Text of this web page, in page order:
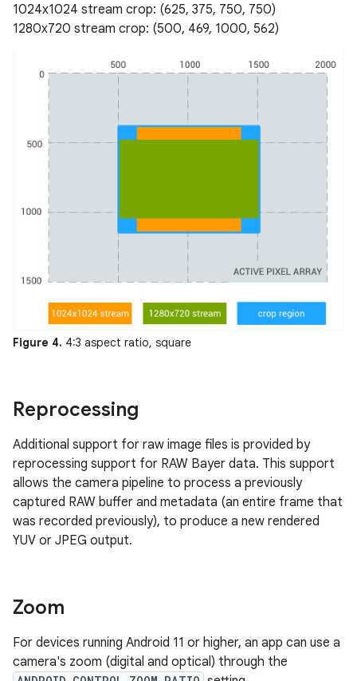
1024x1024 stream crop: (625, 375, 750, 750)
1280x720 stream crop: (500, 469, 1000, 562)
Figure 4. 4:3 aspect ratio, square
Reprocessing
Additional support for raw image files is provided by
reprocessing support for RAW Bayer data. This support
allows the camera pipeline to process a previously
captured RAW buffer and metadata (an entire frame that
was recorded previously), to produce a new rendered
YUV or JPEG output.
Zoom
For devices running Android 11 or higher, an app can use a
camera's zoom (digital and optical) through the